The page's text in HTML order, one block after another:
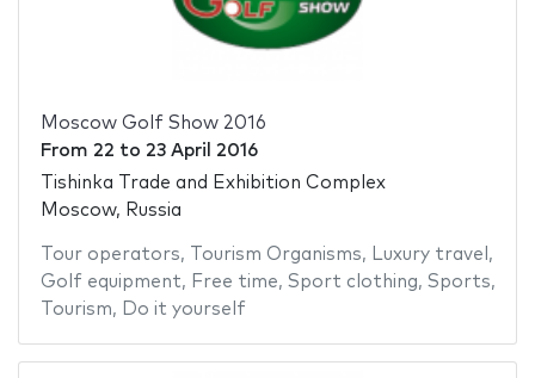
Moscow Golf Show 2016
From 22 to 23 April 2016
Tishinka Trade and Exhibition Complex
Moscow, Russia
Tour operators, Tourism Organisms, Luxury travel ,
Golf equipment, Free time, Sport clothing, Sports,
Tourism, Do it yourself